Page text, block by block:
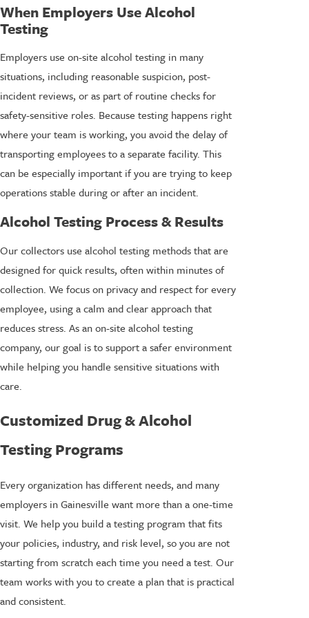
When Employers Use Alcohol
Testing
Employers use on-site alcohol testing in many
situations, including reasonable suspicion, post-
incident reviews, or as part of routine checks for
safety-sensitive roles. Because testing happens right
where your team is working, you avoid the delay of
transporting employees to a separate facility. This
can be especially important if you are trying to keep
operations stable during or after an incident.
Alcohol Testing Process & Results
Our collectors use alcohol testing methods that are
designed for quick results, often within minutes of
collection. We focus on privacy and respect for every
employee, using a calm and clear approach that
reduces stress. As an on-site alcohol testing
company, our goal is to support a safer environment
while helping you handle sensitive situations with
care.
Customized Drug & Alcohol
Testing Programs
Every organization has different needs, and many
employers in Gainesville want more than a one-time
visit. We help you build a testing program that fits
your policies, industry, and risk level, so you are not
starting from scratch each time you need a test. Our
team works with you to create a plan that is practical
and consistent.